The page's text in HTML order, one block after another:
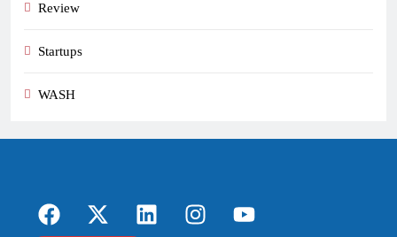
Review
Startups
WASH